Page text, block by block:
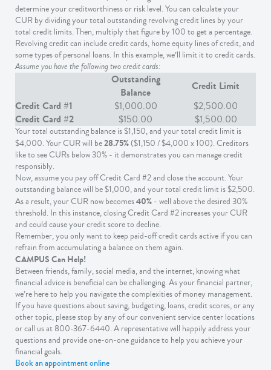
determine your creditworthiness or risk level. You can calculate your
CUR by dividing your total outstanding revolving credit lines by your
total credit limits. Then, multiply that figure by 100 to get a percentage.
Revolving credit can include credit cards, home equity lines of credit, and
some types of personal loans. In this example, we’ll limit it to credit cards.
Assume you have the following two credit cards:
Outstanding
Balance
Credit Limit
Credit Card #1
$1,000.00 $2,500.00
Credit Card #2 $150.00 $1,500.00
Your total outstanding balance is $1,150, and your total credit limit is
$4,000. Your CUR will be28.75% ($1,150 / $4,000 x 100). Creditors
like to see CURs below 30% - it demonstrates you can manage credit
responsibly.
Now, assume you pay off Credit Card #2 and close the account. Your
outstanding balance will be $1,000, and your total credit limit is $2,500.
As a result, your CUR now becomes40% - well above the desired 30%
threshold. In this instance, closing Credit Card #2 increases your CUR
and could cause your credit score to decline.
Remember, you only want to keep paid-off credit cards active if you can
refrain from accumulating a balance on them again.
CAMPUS Can Help!
Between friends, family, social media, and the internet, knowing what
financial advice is beneficial can be challenging. As your financial partner,
we’re here to help you navigate the complexities of money management.
If you have questions about saving, budgeting, loans, credit scores, or any
other topic, please stop by any of our convenient service center locations
or call us at 800-367-6440. A representative will happily address your
questions and provide one-on-one guidance to help you achieve your
financial goals.
Book an appointment online